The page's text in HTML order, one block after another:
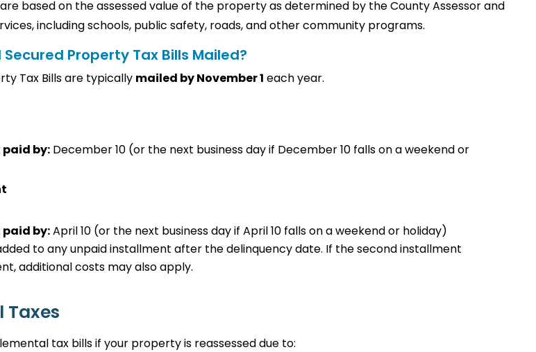
based on the assessed value of the property as determined by the County Assessor and
including schools, public safety, roads, and other community programs.
Property Tax Bills Mailed?
Tax Bills are typically mailed by November 1 each year.
by: December 10 (or the next business day if December 10 falls on a weekend or
by:April 10 (or the next business day if April 10 falls on a weekend or holiday)
to any unpaid installment after the delinquency date. If the second installment
additional costs may also apply.
tax bills if your property is reassessed due to: